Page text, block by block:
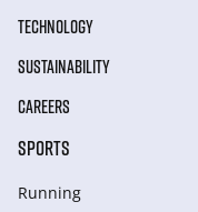
TECHNOLOGY
SUSTAINABILITY
CAREERS
SPORTS
Running